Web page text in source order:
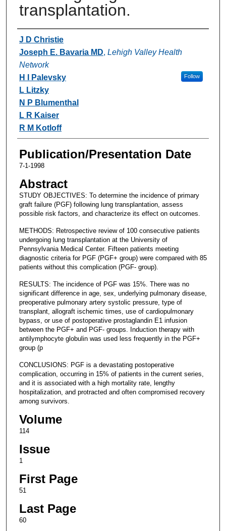
transplantation.
Authors
J D Christie
Joseph E. Bavaria MD, Lehigh Valley Health
Network
Follow
H I Palevsky
L Litzky
N P Blumenthal
L R Kaiser
R M Kotloff
Publication/Presentation Date
7-1-1998
Abstract
STUDY OBJECTIVES: To determine the incidence of primary
graft failure (PGF) following lung transplantation, assess
possible risk factors, and characterize its effect on outcomes.
METHODS: Retrospective review of 100 consecutive patients
undergoing lung transplantation at the University of
Pennsylvania Medical Center. Fifteen patients meeting
diagnostic criteria for PGF (PGF+ group) were compared with 85
patients without this complication (PGF- group).
RESULTS: The incidence of PGF was 15%. There was no
significant difference in age, sex, underlying pulmonary disease,
preoperative pulmonary artery systolic pressure, type of
transplant, allograft ischemic times, use of cardiopulmonary
bypass, or use of postoperative prostaglandin E1 infusion
between the PGF+ and PGF- groups. Induction therapy with
antilymphocyte globulin was used less frequently in the PGF+
group (p
CONCLUSIONS: PGF is a devastating postoperative
complication, occurring in 15% of patients in the current series,
and it is associated with a high mortality rate, lengthy
hospitalization, and protracted and often compromised recovery
among survivors.
Volume
114
Issue
1
First Page
51
Last Page
60